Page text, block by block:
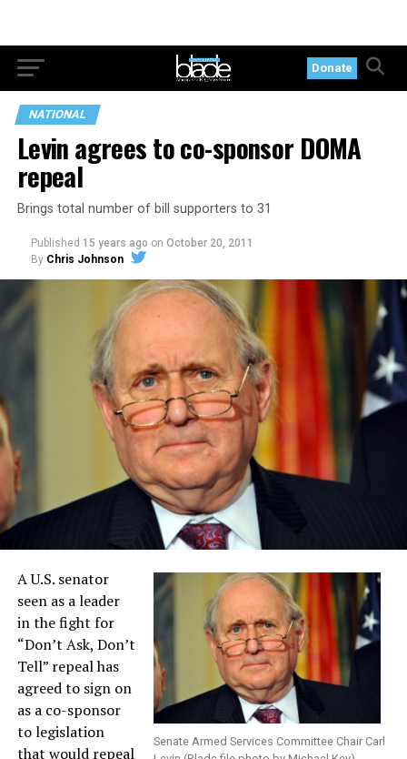
Donate
NATIONAL
Levin agrees to co-sponsor DOMA
repeal
Brings total number of bill supporters to 31
Published 15 years ago on October 20, 2011
By Chris Johnson
Senate Armed Services Committee Chair Carl
A U.S. senator
seen as a leader
in the fight for
“Don’t Ask, Don’t
Tell” repeal has
agreed to sign on
as a co-sponsor
to legislation
that would repeal